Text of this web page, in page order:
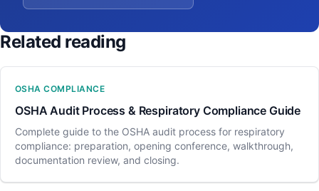
Related reading
OSHA COMPLIANCE
OSHA Audit Process & Respiratory Compliance Guide
Complete guide to the OSHA audit process for respiratory
compliance: preparation, opening conference, walkthrough,
documentation review, and closing.